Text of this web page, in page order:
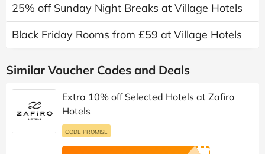
25% off Sunday Night Breaks at Village Hotels
Black Friday Rooms from £59 at Village Hotels
Similar Voucher Codes and Deals
Extra 10% off Selected Hotels at Zafiro
Hotels
CODE PROMISE